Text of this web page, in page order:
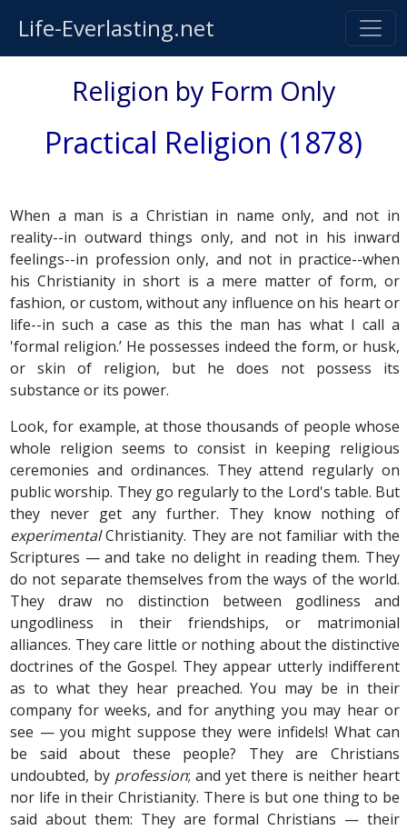
Life-Everlasting.net
Religion by Form Only
Practical Religion (1878)
When a man is a Christian in name only, and not in
reality--in outward things only, and not in his inward
feelings--in profession only, and not in practice--when
his Christianity in short is a mere matter of form, or
fashion, or custom, without any influence on his heart or
life--in such a case as this the man has what I call a
'formal religion.’ He possesses indeed the form, or husk,
or skin of religion, but he does not possess its
substance or its power.
Look, for example, at those thousands of people whose
whole religion seems to consist in keeping religious
ceremonies and ordinances. They attend regularly on
public worship. They go regularly to the Lord's table. But
they never get any further. They know nothing of
experimentalChristianity. They are not familiar with the
Scriptures — and take no delight in reading them. They
do not separate themselves from the ways of the world.
They draw no distinction between godliness and
ungodliness in their friendships, or matrimonial
alliances. They care little or nothing about the distinctive
doctrines of the Gospel. They appear utterly indifferent
as to what they hear preached. You may be in their
company for weeks, and for anything you may hear or
see — you might suppose they were infidels! What can
be said about these people? They are Christians
undoubted, by profession; and yet there is neither heart
nor life in their Christianity. There is but one thing to be
said about them: They are formal Christians — their